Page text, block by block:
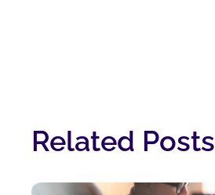
Related Posts